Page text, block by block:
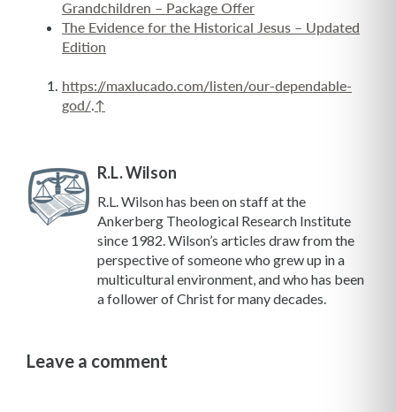
Grandchildren – Package Offer
The Evidence for the Historical Jesus – Updated
Edition
https://maxlucado.com/listen/our-dependable-
god/.↑
R.L. Wilson
R.L. Wilson has been on staff at the
Ankerberg Theological Research Institute
since 1982. Wilson’s articles draw from the
perspective of someone who grew up in a
multicultural environment, and who has been
a follower of Christ for many decades.
Leave a comment